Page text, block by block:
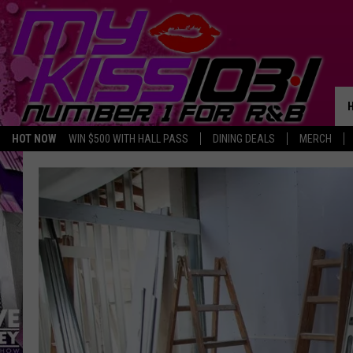
HOT NOW WIN $500 WITH HALL PASS DINING DEALS MERCH